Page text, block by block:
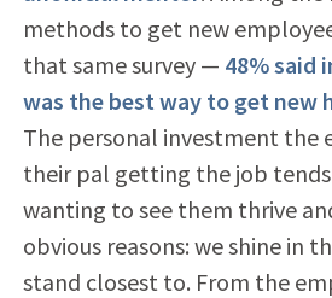
methods to get new
that same survey — 48% said
was the best way to get new
The personal investment the
their pal getting the job
wanting to see them thrive
obvious reasons: we shine in
stand closest to. From the